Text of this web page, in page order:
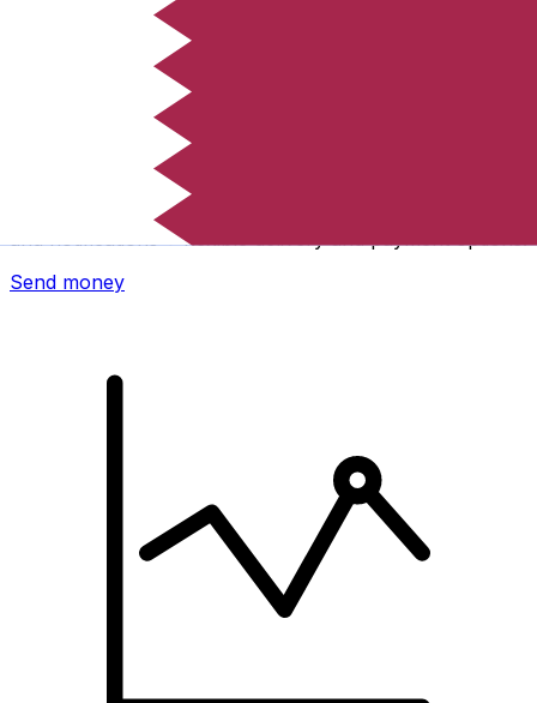
Xe International Money Transfer
Send money online fast, secure and easy. Live tracking
and notifications + flexible delivery and payment options.
Send money